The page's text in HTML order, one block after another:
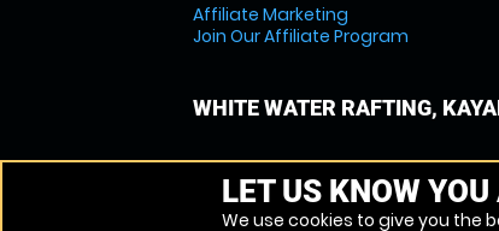
Affiliate Marketing
Join Our Affiliate Program
WHITE WATER RAFTING,
LET US KNOW
We use cookies to give you the